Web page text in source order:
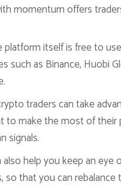
momentum offers
platform itself is free to
such as Binance, Huobi
traders can take
to make the most of
signals.
also help you keep an eye
so that you can rebalance